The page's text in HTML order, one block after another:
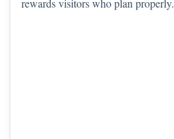
rewards visitors who plan properly.